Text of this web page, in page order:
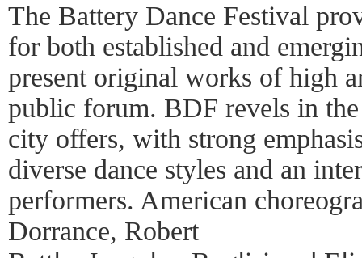
The Battery Dance Festival
for both established and
present original works of high
public forum. BDF revels in
city offers, with strong
diverse dance styles and an
performers. American
Dorrance, Robert